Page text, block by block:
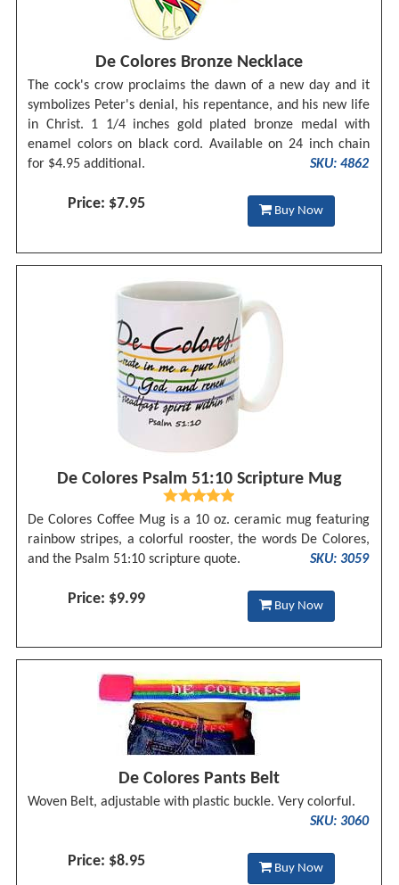
De Colores Bronze Necklace
The cock's crow proclaims the dawn of a new day and it
symbolizes Peter's denial, his repentance, and his new life
in Christ. 1 1/4 inches gold plated bronze medal with
enamel colors on black cord. Available on 24 inch chain
for $4.95 additional.
SKU: 4862
Price: $7.95 Buy Now
De Colores Psalm 51:10 Scripture Mug
De Colores Coffee Mug is a 10 oz. ceramic mug featuring
rainbow stripes, a colorful rooster, the words De Colores,
and the Psalm 51:10 scripture quote.
SKU: 3059
Price: $9.99 Buy Now
De Colores Pants Belt
Woven Belt, adjustable with plastic buckle. Very colorful.
SKU: 3060
Price: $8.95 Buy Now